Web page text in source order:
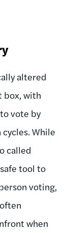
altered
box, with
vote by
While
called
tool to
voting,
when